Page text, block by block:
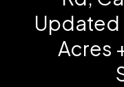
Updated
Acres